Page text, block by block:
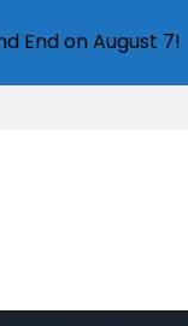
End on August 7!